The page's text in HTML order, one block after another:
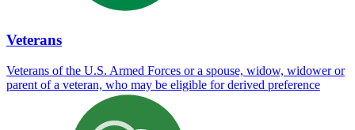
Veterans
Veterans of the U.S. Armed Forces or a spouse, widow, widower or
parent of a veteran, who may be eligible for derived preference